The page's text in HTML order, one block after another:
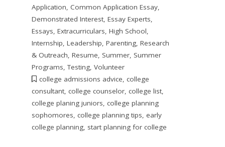
Application, Common Application Essay,
Demonstrated Interest, Essay Experts,
Essays, Extracurriculars, High School,
Internship, Leadership, Parenting, Research
& Outreach, Resume, Summer, Summer
Programs,Testing, Volunteer
college admissions advice, college
consultant, college counselor, college list,
college planing juniors, college planning
sophomores, college planning tips, early
college planning, start planning for college